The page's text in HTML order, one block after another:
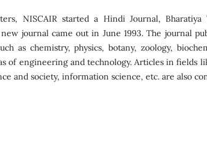
NISCAIR started a Hindi Journal, Bharatiya
journal came out in June 1993. The journal
as chemistry, physics, botany, zoology,
of engineering and technology. Articles in fields
and society, information science, etc. are also